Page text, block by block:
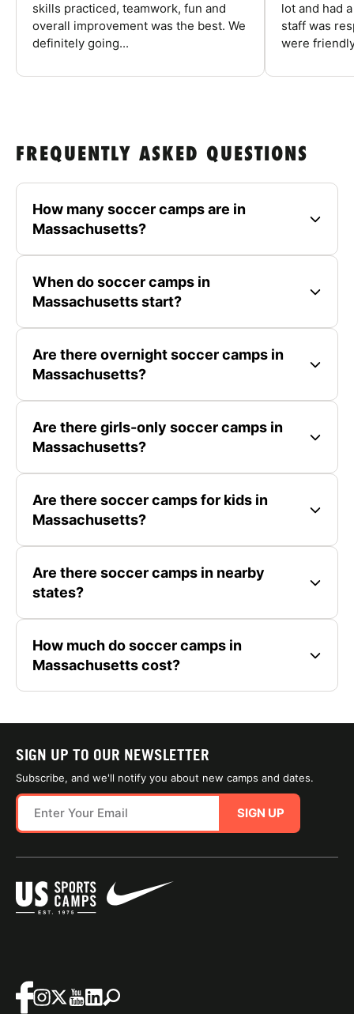
skills practiced, teamwork, fun and
overall improvement was the best. We
definitely going...
lot and had
staff was
were
FREQUENTLY ASKED QUESTIONS
How many soccer camps are in
Massachusetts?
When do soccer camps in
Massachusetts start?
Are there overnight soccer camps in
Massachusetts?
Are there girls-only soccer camps in
Massachusetts?
Are there soccer camps for kids in
Massachusetts?
Are there soccer camps in nearby
states?
How much do soccer camps in
Massachusetts cost?
SIGN UP TO OUR NEWSLETTER
Subscribe, and we'll notify you about new camps and dates.
SIGN UP